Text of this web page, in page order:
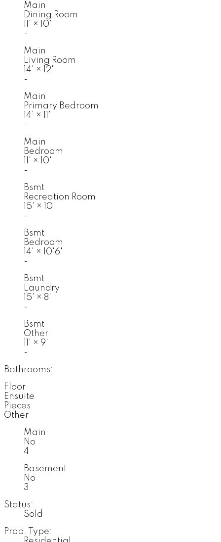
Main
Dining Room
11' ×
10'
-
Main
Living Room
14' ×
12'
-
Main
Primary Bedroom
14' ×
11'
-
Main
Bedroom
11' ×
10'
-
Bsmt
Recreation Room
15' ×
10'
-
Bsmt
Bedroom
14' ×
10'6"
-
Bsmt
Laundry
15' × 8'
-
Bsmt
Other
11' × 9'
-
Bathrooms:
Floor
Ensuite
Pieces
Other
Main
No
4
Basement
No
3
Status:
Sold
Prop. Type: